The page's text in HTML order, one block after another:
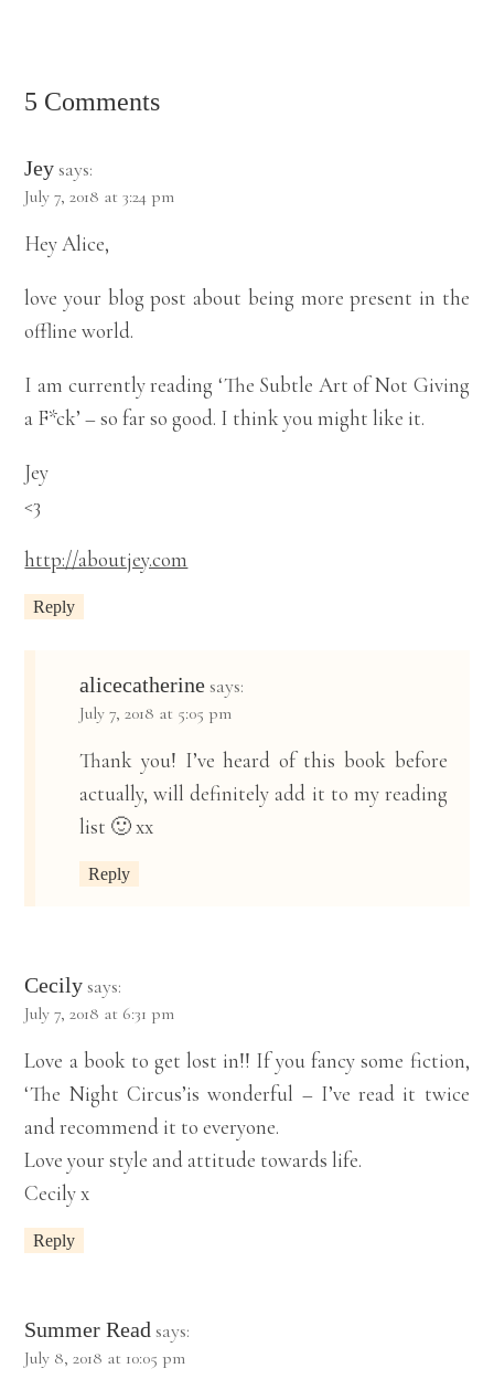
5 Comments
Jey says:
July 7, 2018 at 3:24 pm
Hey Alice,
love your blog post about being more present in the
offline world.
I am currently reading ‘The Subtle Art of Not Giving
a F*ck’ – so far so good. I think you might like it.
Jey
<3
http://aboutjey.com
Reply
alicecatherine says:
July 7, 2018 at 5:05 pm
Thank you! I’ve heard of this book before
actually, will definitely add it to my reading
list 🙂 xx
Reply
Cecily says:
July 7, 2018 at 6:31 pm
Love a book to get lost in!! If you fancy some fiction,
‘The Night Circus’is wonderful – I’ve read it twice
and recommend it to everyone.
Love your style and attitude towards life.
Cecily x
Reply
Summer Read says:
July 8, 2018 at 10:05 pm